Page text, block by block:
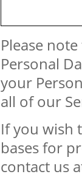
Please
Personal
your
all of our
If you wish
bases for
contact us